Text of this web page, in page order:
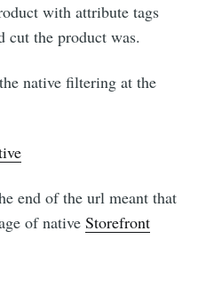
with attribute tags
cut the product was.
native filtering at the
end of the url meant that
of nativeStorefront